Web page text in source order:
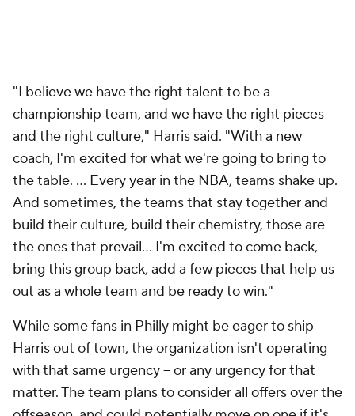
"I believe we have the right talent to be a
championship team, and we have the right pieces
and the right culture," Harris said. "With a new
coach, I'm excited for what we're going to bring to
the table. … Every year in the NBA, teams shake up.
And sometimes, the teams that stay together and
build their culture, build their chemistry, those are
the ones that prevail... I'm excited to come back,
bring this group back, add a few pieces that help us
out as a whole team and be ready to win."
While some fans in Philly might be eager to ship
Harris out of town, the organization isn't operating
with that same urgency -- or any urgency for that
matter. The team plans to consider all offers over the